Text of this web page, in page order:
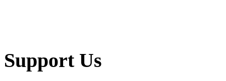
Support Us